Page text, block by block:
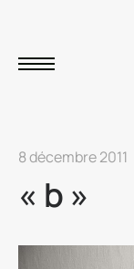
8 décembre 2011
« b »